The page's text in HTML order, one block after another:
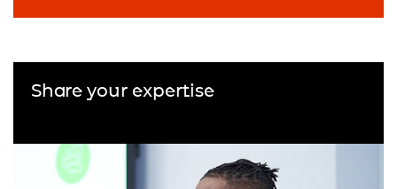
Share your expertise